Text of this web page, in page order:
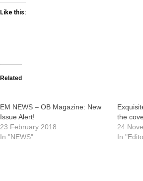
Like this:
Related
EM NEWS – OB Magazine: New
Issue Alert!
23 February 2018
In "NEWS"
the
24
In